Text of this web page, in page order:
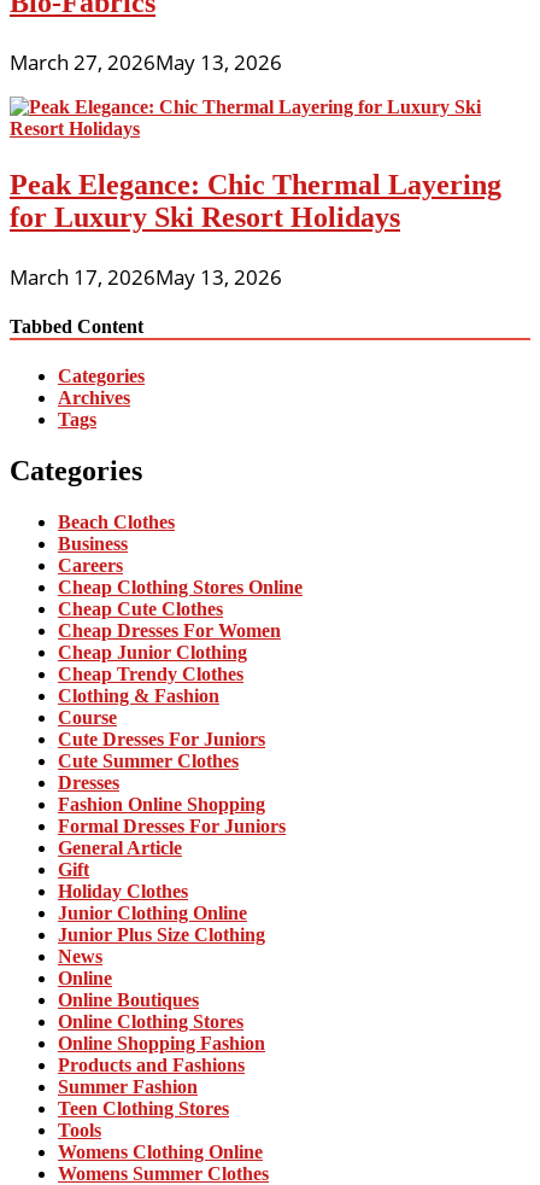
March 27, 2026May 13, 2026
Peak Elegance: Chic Thermal Layering
for Luxury Ski Resort Holidays
March 17, 2026May 13, 2026
Tabbed Content
Categories
Archives
Tags
Categories
Beach Clothes
Business
Careers
Cheap Clothing Stores Online
Cheap Cute Clothes
Cheap Dresses For Women
Cheap Junior Clothing
Cheap Trendy Clothes
Clothing & Fashion
Course
Cute Dresses For Juniors
Cute Summer Clothes
Dresses
Fashion Online Shopping
Formal Dresses For Juniors
General Article
Gift
Holiday Clothes
Junior Clothing Online
Junior Plus Size Clothing
News
Online
Online Boutiques
Online Clothing Stores
Online Shopping Fashion
Products and Fashions
Summer Fashion
Teen Clothing Stores
Tools
Womens Clothing Online
Womens Summer Clothes